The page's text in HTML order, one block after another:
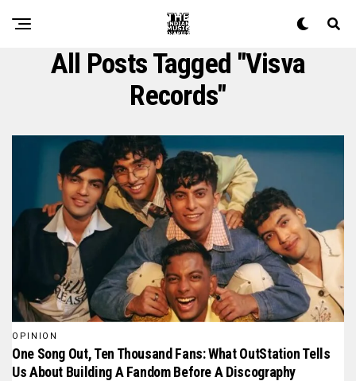
All Posts Tagged "Visva
Records"
OPINION
One Song Out, Ten Thousand Fans: What OutStation Tells
Us About Building A Fandom Before A Discography